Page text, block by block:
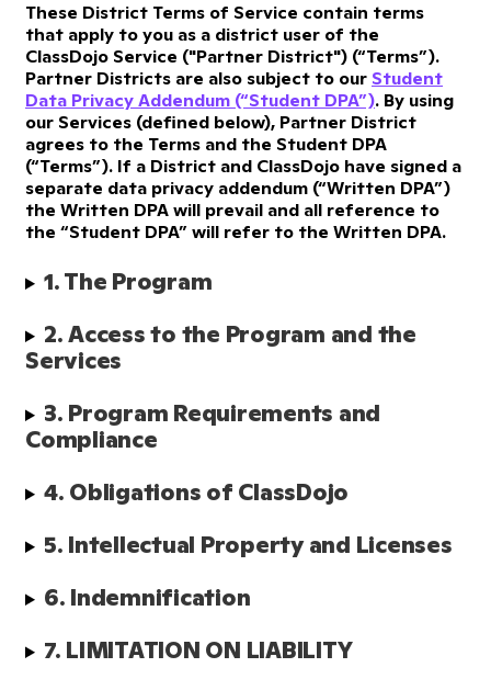
These District Terms of Service contain terms
that apply to you as a district user of the
ClassDojo Service ("Partner District") (“Terms”).
Partner Districts are also subject to our Student
Data Privacy Addendum (“Student DPA”). By using
our Services (defined below), Partner District
agrees to the Terms and the Student DPA
(“Terms”). If a District and ClassDojo have signed a
separate data privacy addendum (“Written DPA”)
the Written DPA will prevail and all reference to
the “Student DPA” will refer to the Written DPA.
1. The Program
2. Access to the Program and the
Services
3. Program Requirements and
Compliance
4. Obligations of ClassDojo
5. Intellectual Property and Licenses
6. Indemnification
7. LIMITATION ON LIABILITY